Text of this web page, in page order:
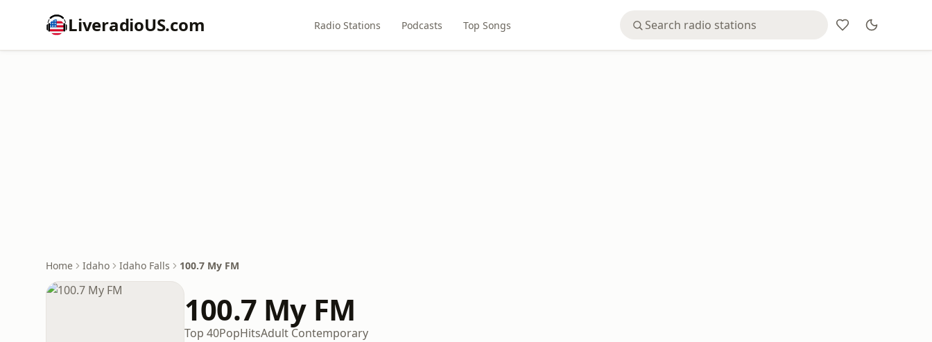
LiveradioUS.com Radio Stations Podcasts Top Songs
Home Idaho Idaho Falls 100.7 My FM
100.7 My FM
Top 40PopHitsAdult Contemporary